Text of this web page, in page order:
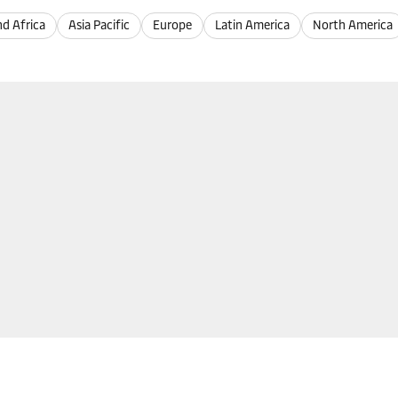
Africa Asia Pacific Europe Latin America North America